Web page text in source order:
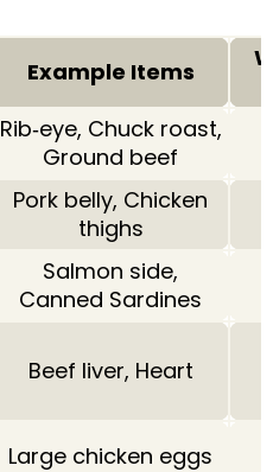
Example Items
Rib‑eye, Chuck roast,
Ground beef
Pork belly, Chicken
thighs
Salmon side,
Canned Sardines
Beef liver, Heart
Large chicken eggs